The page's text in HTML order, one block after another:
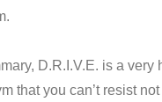
D.R.I.V.E. is a very
that you can’t resist